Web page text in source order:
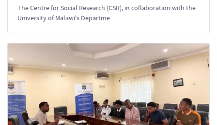
The Centre for Social Research (CSR), in collaboration with the
University of Malawi's Departme